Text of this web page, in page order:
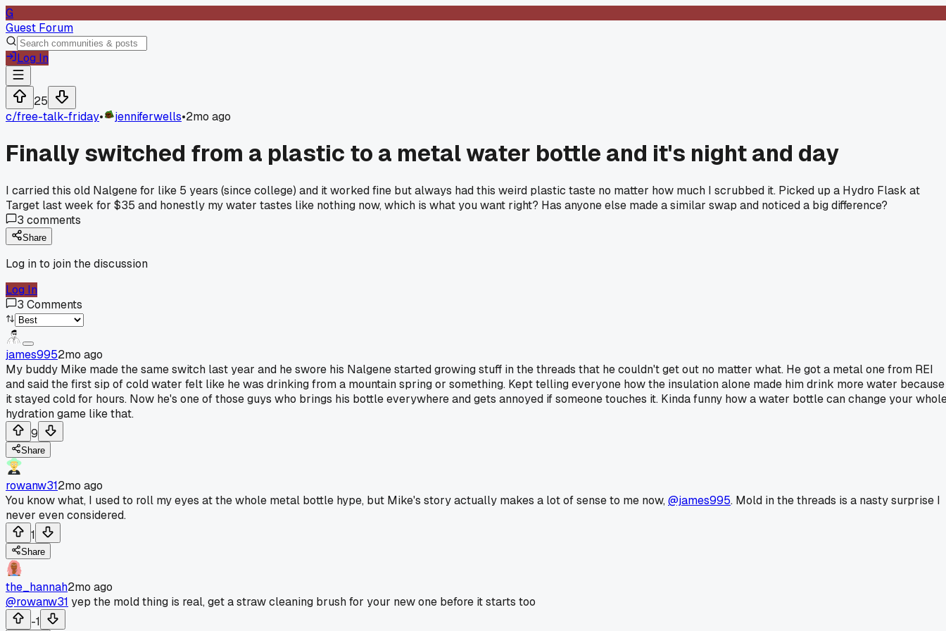
G
Guest Forum
Log In
25
c/free-talk-friday• jenniferwells•2mo ago
Finally switched from a plastic to a metal water bottle and it's night and day
I carried this old Nalgene for like 5 years (since college) and it worked fine but always had this weird plastic taste no matter how much I scrubbed it. Picked up a Hydro Flask at
Target last week for $35 and honestly my water tastes like nothing now, which is what you want right? Has anyone else made a similar swap and noticed a big difference?
3 comments
Share
Log in to join the discussion
Log In
3 Comments
james9952mo ago
My buddy Mike made the same switch last year and he swore his Nalgene started growing stuff in the threads that he couldn't get out no matter what. He got a metal one from REI
and said the first sip of cold water felt like he was drinking from a mountain spring or something. Kept telling everyone how the insulation alone made him drink more water because
it stayed cold for hours. Now he's one of those guys who brings his bottle everywhere and gets annoyed if someone touches it. Kinda funny how a water bottle can change your
hydration game like that.
9
Share
rowanw312mo ago
You know what, I used to roll my eyes at the whole metal bottle hype, but Mike's story actually makes a lot of sense to me now,@james995. Mold in the threads is a nasty surprise I
never even considered.
1
Share
the_hannah2mo ago
@rowanw31 yep the mold thing is real, get a straw cleaning brush for your new one before it starts too
-1